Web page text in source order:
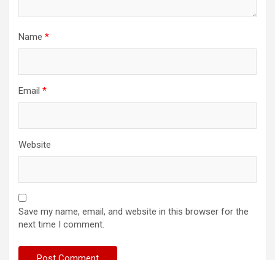
Name *
Email *
Website
Save my name, email, and website in this browser for the
next time I comment.